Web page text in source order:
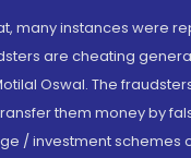
many instances were
are cheating
Oswal. The
them money by
/ investment schemes